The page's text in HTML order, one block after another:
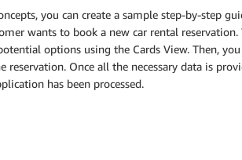
you can create a sample step-by-step
wants to book a new car rental
options using the Cards View. Then,
reservation. Once all the necessary data is
has been processed.